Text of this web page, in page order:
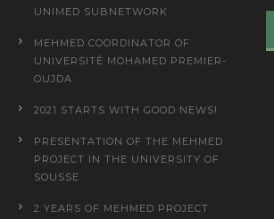
UNIMED SUBNETWORK
MEHMED COORDINATOR OF
UNIVERSITÉ MOHAMED PREMIER-
OUJDA
2021 STARTS WITH GOOD NEWS!
PRESENTATION OF THE MEHMED
PROJECT IN THE UNIVERSITY OF
SOUSSE
2 YEARS OF MEHMED PROJECT